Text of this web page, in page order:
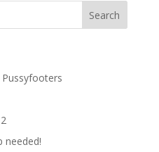
needed!